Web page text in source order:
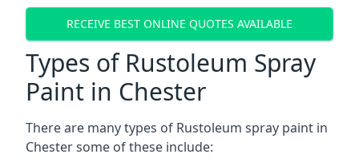
RECEIVE BEST ONLINE QUOTES AVAILABLE
Types of Rustoleum Spray
Paint in Chester
There are many types of Rustoleum spray paint in
Chester some of these include: